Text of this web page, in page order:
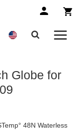
Globe for
48N Waterless